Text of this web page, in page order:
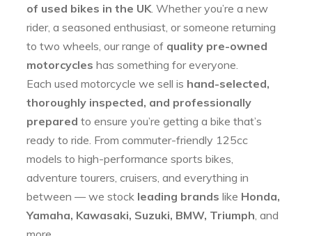
of used bikes in the UK . Whether you’re a new
rider, a seasoned enthusiast, or someone returning
to two wheels, our range of quality pre-owned
motorcycles has something for everyone.
Each used motorcycle we sell is hand-selected,
thoroughly inspected, and professionally
prepared to ensure you’re getting a bike that’s
ready to ride. From commuter-friendly 125cc
models to high-performance sports bikes,
adventure tourers, cruisers, and everything in
between — we stock leading brands like Honda,
Yamaha, Kawasaki, Suzuki, BMW, Triumph , and